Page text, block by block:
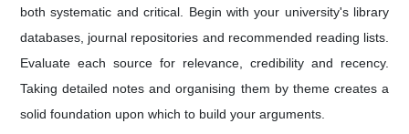
both systematic and critical. Begin with your university's library
databases, journal repositories and recommended reading lists.
Evaluate each source for relevance, credibility and recency.
Taking detailed notes and organising them by theme creates a
solid foundation upon which to build your arguments.